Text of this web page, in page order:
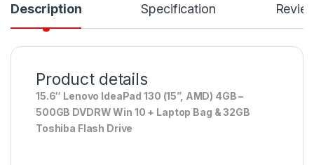
Description Specification
Product details
15.6″ Lenovo IdeaPad 130 (15”, AMD) 4GB –
500GB DVDRW Win 10 + Laptop Bag & 32GB
Toshiba Flash Drive